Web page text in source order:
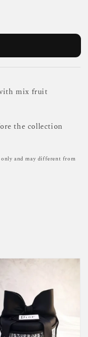
mix fruit
the collection
and may different from